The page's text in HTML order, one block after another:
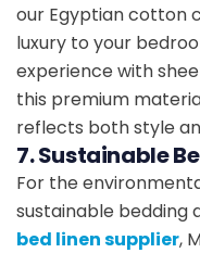
our Egyptian cotton
luxury to your
experience with
this premium
reflects both style
7. Sustainable
For the
sustainable bedding
bed linen supplier,